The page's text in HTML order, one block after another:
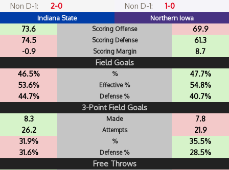
Non D-1:
2-0
Non D-1:
1-0
Indiana State Northern Iowa
73.6 Scoring Offense
69.9
74.5
Scoring Defense
61.3
-0.9
Scoring Margin 8.7
Field Goals
46.5% %
47.7%
53.6%
Effective %
54.8%
44.7%
Defense % 40.7%
3-Point Field Goals
8.3 Made
7.8
26.2
Attempts
21.9
31.9%
%
35.5%
31.6%
Defense % 28.5%
Free Throws